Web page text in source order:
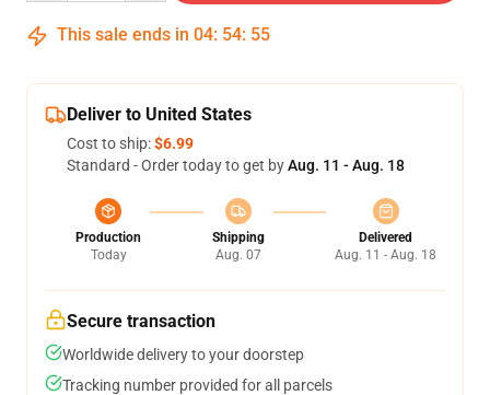
This sale ends in 04: 54: 54
Deliver to United States
Cost to ship:$6.99
Standard - Order today to get byAug. 11 - Aug. 18
Production
Today
Shipping
Aug. 07
Delivered
Aug. 11 - Aug. 18
Secure transaction
Worldwide delivery to your doorstep
Tracking number provided for all parcels